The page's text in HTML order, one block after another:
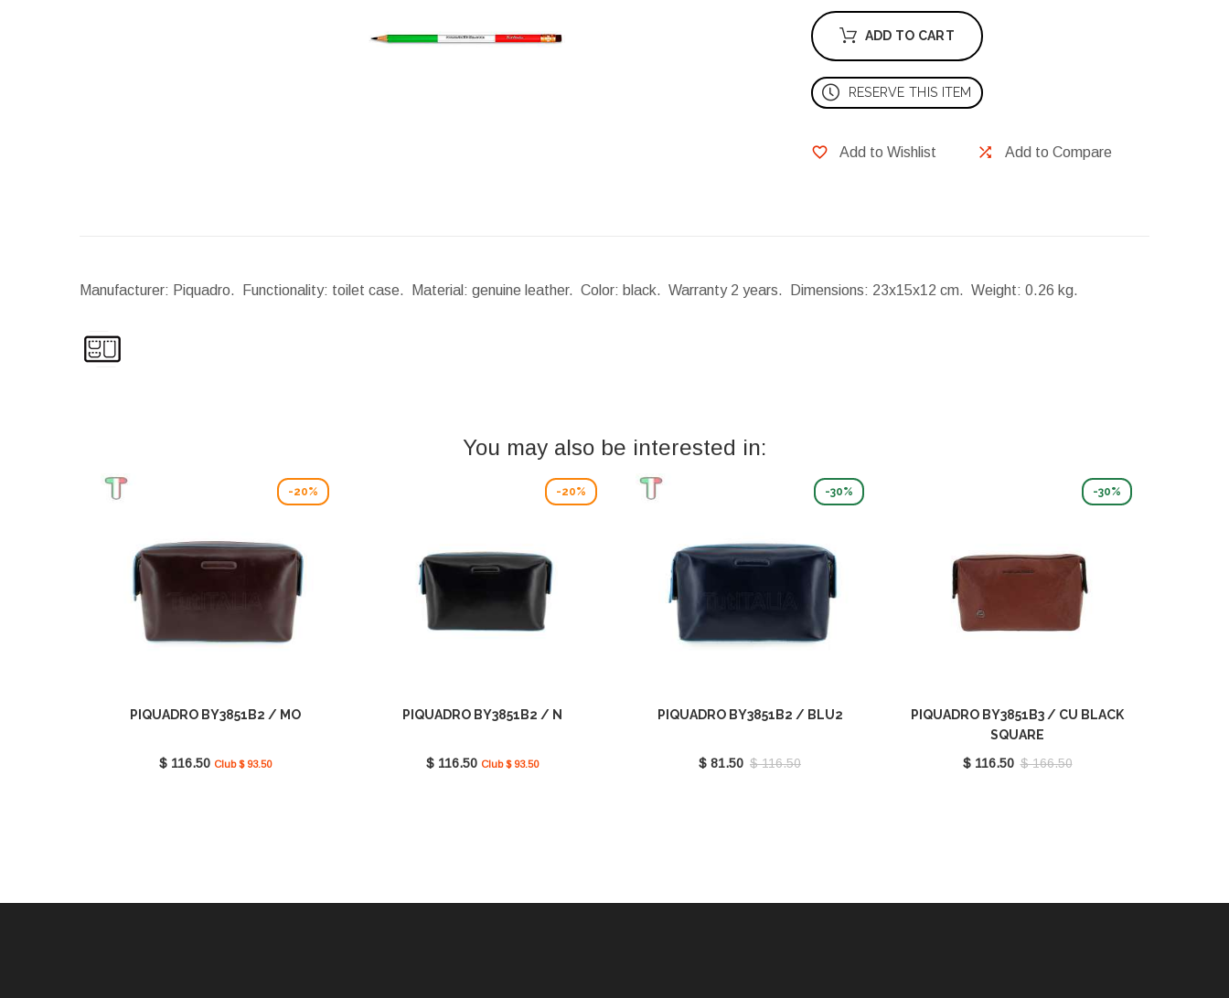
ADD TO CART
RESERVE THIS ITEM
Add to Wishlist Add to Compare
Manufacturer: Piquadro. Functionality: toilet case. Material: genuine leather. Color: black. Warranty 2 years. Dimensions: 23x15x12 cm. Weight: 0.26 kg.
You may also be interested in:
-20%
PIQUADRO BY3851B2 / MO
$ 116.50 Club $ 93.50
-20%
PIQUADRO BY3851B2 / N
$ 116.50 Club $ 93.50
-30%
PIQUADRO BY3851B2 / BLU2
$ 81.50 $ 116.50
-30%
PIQUADRO BY3851B3 / CU BLACK
SQUARE
$ 116.50 $ 166.50